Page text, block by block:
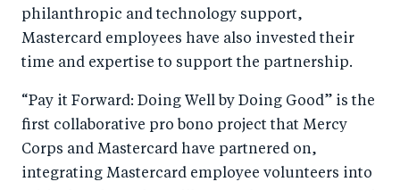
philanthropic and technology support,
Mastercard employees have also invested their
time and expertise to support the partnership.
“Pay it Forward: Doing Well by Doing Good” is the
first collaborative pro bono project that Mercy
Corps and Mastercard have partnered on,
integrating Mastercard employee volunteers into